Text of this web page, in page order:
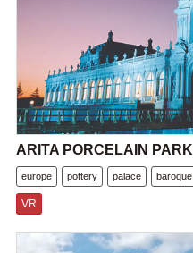
ARITA PORCELAIN PARK
europe pottery palace baroque
VR